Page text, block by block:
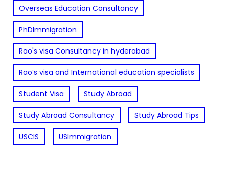
Overseas Education Consultancy
PhDImmigration
Rao's visa Consultancy in hyderabad
Rao’s visa and International education specialists
Student Visa Study Abroad
Study Abroad Consultancy Study Abroad Tips
USCIS USImmigration